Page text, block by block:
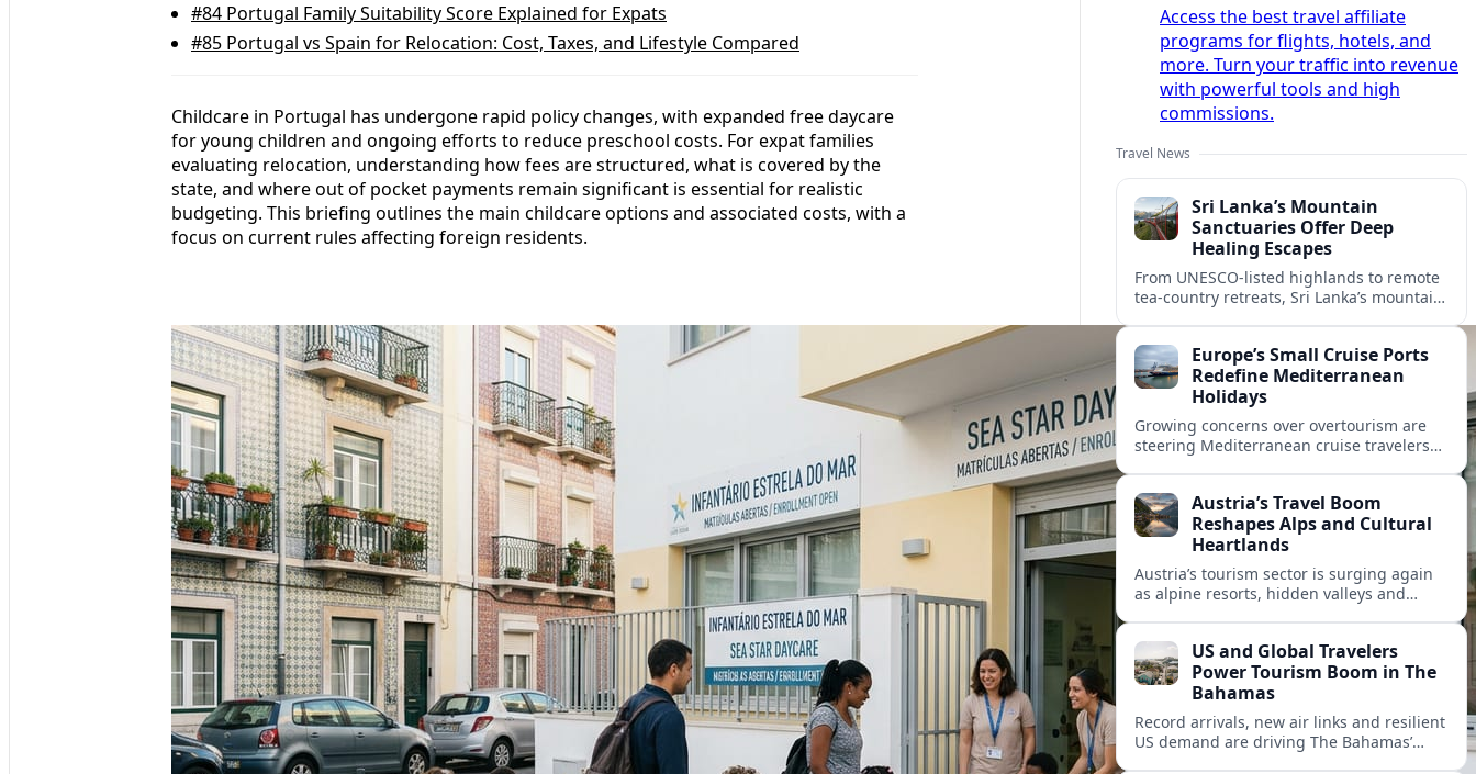
#84 Portugal Family Suitability Score Explained for Expats
#85 Portugal vs Spain for Relocation: Cost, Taxes, and Lifestyle Compared
Childcare in Portugal has undergone rapid policy changes, with expanded free daycare
for young children and ongoing efforts to reduce preschool costs. For expat families
evaluating relocation, understanding how fees are structured, what is covered by the
state, and where out of pocket payments remain significant is essential for realistic
budgeting. This briefing outlines the main childcare options and associated costs, with a
focus on current rules affecting foreign residents.
Access the best travel affiliate
programs for flights, hotels, and
more. Turn your traffic into revenue
with powerful tools and high
commissions.
Travel News
Sri Lanka’s Mountain
Sanctuaries Offer Deep
Healing Escapes
From UNESCO-listed highlands to remote
tea-country retreats, Sri Lanka’s mountain
transformative journeys.
Europe’s Small Cruise Ports
Redefine Mediterranean
Holidays
Growing concerns over overtourism are
steering Mediterranean cruise travelers
and deeper local experiences.
Austria’s Travel Boom
Reshapes Alps and Cultural
Heartlands
Austria’s tourism sector is surging again
as alpine resorts, hidden valleys and
nature tourism.US and Global Travelers
Power Tourism Boom in The
Bahamas
Record arrivals, new air links and resilient
US demand are driving The Bahamas’